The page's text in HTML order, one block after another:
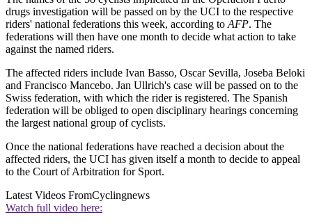
drugs investigation will be passed on by the UCI to the respective
riders' national federations this week, according to AFP. The
federations will then have one month to decide what action to take
against the named riders.
The affected riders include Ivan Basso, Oscar Sevilla, Joseba Beloki
and Francisco Mancebo. Jan Ullrich's case will be passed on to the
Swiss federation, with which the rider is registered. The Spanish
federation will be obliged to open disciplinary hearings concerning
the largest national group of cyclists.
Once the national federations have reached a decision about the
affected riders, the UCI has given itself a month to decide to appeal
to the Court of Arbitration for Sport.
Latest Videos FromCyclingnews
Watch full video here: